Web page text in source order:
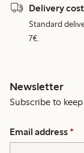
Delivery
Standard
7€.
Newsletter
Subscribe to
Email address *